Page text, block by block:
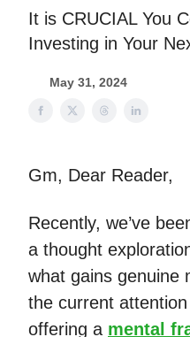
It is CRUCIAL You
Investing in Your
May 31, 2024
Gm, Dear Reader,
Recently, we’ve
a thought
what gains genuine
the current
offering a mental